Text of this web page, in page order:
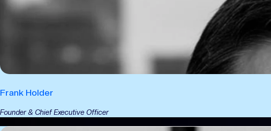
Frank Holder
Founder & Chief Executive Officer